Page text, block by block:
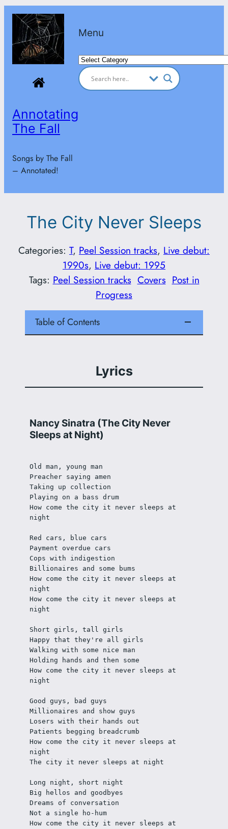
Skip
content
Annotating
The Fall
Songs by The Fall
– Annotated!
Menu
Categories
The City Never Sleeps
Categories: T, Peel Session tracks, Live debut:
1990s, Live debut: 1995
Tags: Peel Session tracks Covers Post in
Progress
Table of Contents
Lyrics
Nancy Sinatra (The City Never
Sleeps at Night)
Old man, young man
Preacher saying amen
Taking up collection
Playing on a bass drum
How come the city it never sleeps at
night
Red cars, blue cars
Payment overdue cars
Cops with indigestion
Billionaires and some bums
How come the city it never sleeps at
night
How come the city it never sleeps at
night
Short girls, tall girls
Happy that they're all girls
Walking with some nice man
Holding hands and then some
How come the city it never sleeps at
night
Good guys, bad guys
Millionaires and show guys
Losers with their hands out
Patients begging breadcrumb
How come the city it never sleeps at
night
The city it never sleeps at night
Long night, short night
Big hellos and goodbyes
Dreams of conversation
Not a single ho-hum
How come the city it never sleeps at